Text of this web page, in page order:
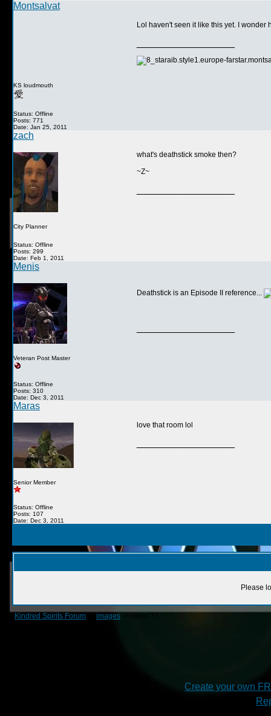
Montsalvat
KS loudmouth
Status: Offline
Posts: 771
Date: Jan 25, 2011
Lol haven't seen it like this yet. I
zach
City Planner
Status: Offline
Posts: 299
Date: Feb 1, 2011
what's deathstick smoke then?
~Z~
Menis
Veteran Post Master
Status: Offline
Posts: 310
Date: Dec 3, 2011
Deathstick is an Episode II reference...
Maras
Senior Member
Status: Offline
Posts: 107
Date: Dec 3, 2011
love that room lol
Please
Kindred Spirits Forum images
Create your own